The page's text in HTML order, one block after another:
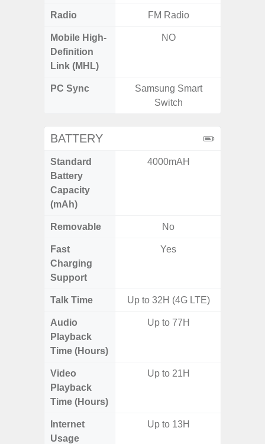
Radio FM Radio
Mobile High-
Definition
Link (MHL)
NO
PC Sync
Samsung Smart
Switch
BATTERY
Standard
Battery
Capacity
(mAh)
4000mAH
Removable No
Fast
Charging
Support
Yes
Talk Time Up to 32H (4G LTE)
Audio
Playback
Time (Hours)
Up to 77H
Video
Playback
Time (Hours)
Up to 21H
Internet
Usage
Up to 13H